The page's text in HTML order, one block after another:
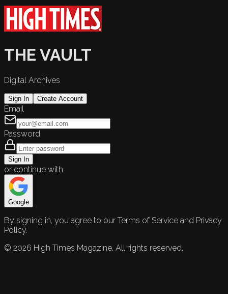
THE VAULT
Digital Archives
Sign In Create Account
Email
Password
Sign In
or continue with
Google
By signing in, you agree to our Terms of Service and Privacy
Policy.
© 2026 High Times Magazine. All rights reserved.